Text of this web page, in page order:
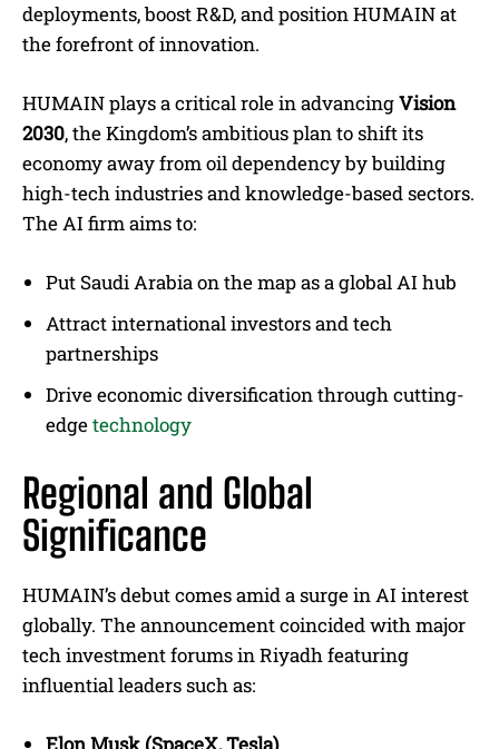
deployments, boost R&D, and position HUMAIN at
the forefront of innovation.
HUMAIN plays a critical role in advancingVision
2030, the Kingdom’s ambitious plan to shift its
economy away from oil dependency by building
high-tech industries and knowledge-based sectors.
The AI firm aims to:
Put Saudi Arabia on the map as a global AI hub
Attract international investors and tech
partnerships
Drive economic diversification through cutting-
edgetechnology
Regional and Global
Significance
HUMAIN’s debut comes amid a surge in AI interest
globally. The announcement coincided with major
tech investment forums in Riyadh featuring
influential leaders such as: